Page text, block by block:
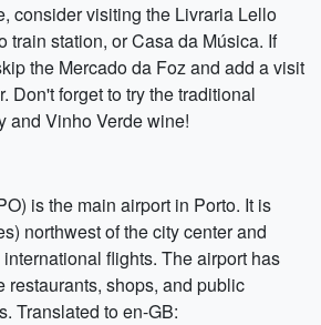
consider visiting the Livraria Lello
train station, or Casa da Música. If
the Mercado da Foz and add a visit
Don't forget to try the traditional
and Vinho Verde wine!
is the main airport in Porto. It is
northwest of the city center and
flights. The airport has
restaurants, shops, and public
Translated to en-GB: